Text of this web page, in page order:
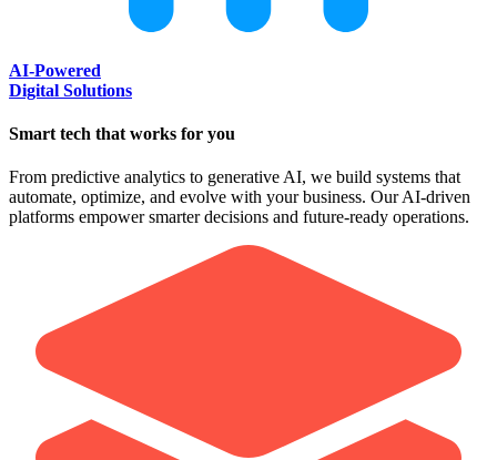
AI-Powered
Digital Solutions
Smart tech that works for you
From predictive analytics to generative AI, we build systems that
automate, optimize, and evolve with your business. Our AI-driven
platforms empower smarter decisions and future-ready operations.